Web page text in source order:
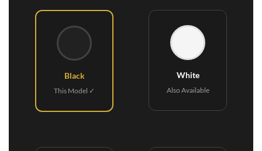
Black
This Model ✓
White
Also Available